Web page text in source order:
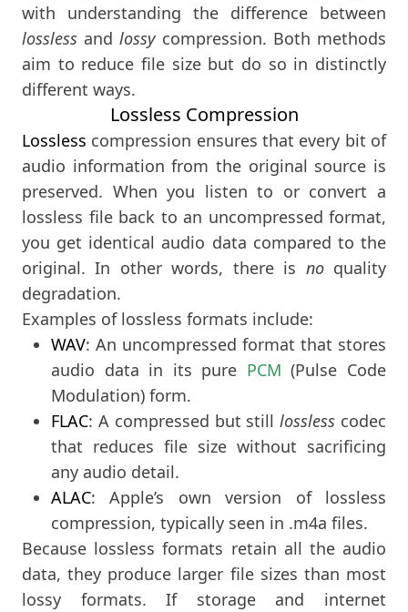
with understanding the difference between
lossless andlossycompression. Both methods
aim to reduce file size but do so in distinctly
different ways.
Lossless Compression
Lossless compression ensures that every bit of
audio information from the original source is
preserved. When you listen to or convert a
lossless file back to an uncompressed format,
you get identical audio data compared to the
original. In other words, there is noquality
degradation.
Examples of lossless formats include:
WAV: An uncompressed format that stores
audio data in its pure PCM (Pulse Code
Modulation) form.
FLAC: A compressed but stilllossless codec
that reduces file size without sacrificing
any audio detail.
ALAC: Apple’s own version of lossless
compression, typically seen in .m4a files.
Because lossless formats retain all the audio
data, they produce larger file sizes than most
lossy formats. If storage and internet